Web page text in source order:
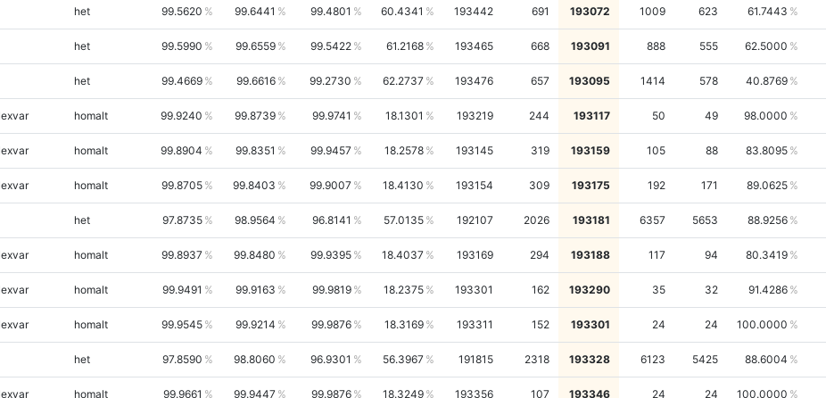
het 99.5620 99.6441 99.4801 60.4341 193442 691 193072 1009 623 61.7443
het 99.5990 99.6559 99.5422 61.2168 193465 668 193091 888 555 62.5000
het 99.4669 99.6616 99.2730 62.2737 193476 657 193095 1414 578 40.8769
homalt 99.9240 99.8739 99.9741 18.1301 193219 244 193117 50 49 98.0000
homalt 99.8904 99.8351 99.9457 18.2578 193145 319 193159 105 88 83.8095
homalt 99.8705 99.8403 99.9007 18.4130 193154 309 193175 192 171 89.0625
het 97.8735 98.9564 96.8141 57.0135 192107 2026 193181 6357 5653 88.9256
homalt 99.8937 99.8480 99.9395 18.4037 193169 294 193188 117 94 80.3419
homalt 99.9491 99.9163 99.9819 18.2375 193301 162 193290 35 32 91.4286
homalt 99.9545 99.9214 99.9876 18.3169 193311 152 193301 24 24 100.0000
het 97.8590 98.8060 96.9301 56.3967 191815 2318 193328 6123 5425 88.6004
homalt 99.9661 99.9447 99.9876 18.3249 193356 107 193346 24 24 100.0000